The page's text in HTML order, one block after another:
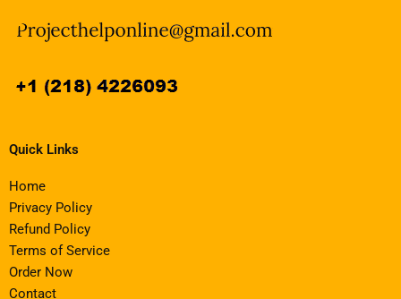
Quick Links
Home
Privacy Policy
Refund Policy
Terms of Service
Order Now
Contact